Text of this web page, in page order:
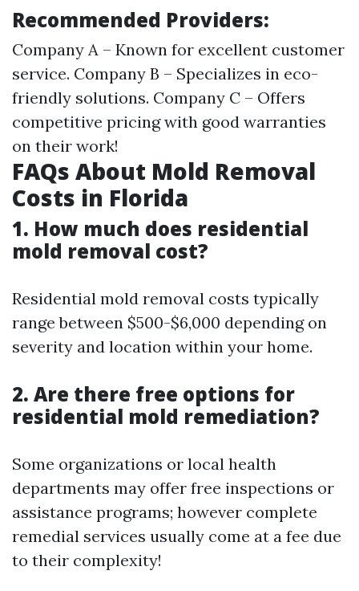
Recommended Providers:
Company A – Known for excellent customer
service. Company B – Specializes in eco-
friendly solutions. Company C – Offers
competitive pricing with good warranties
on their work!
FAQs About Mold Removal
Costs in Florida
1. How much does residential
mold removal cost?
Residential mold removal costs typically
range between $500-$6,000 depending on
severity and location within your home.
2. Are there free options for
residential mold remediation?
Some organizations or local health
departments may offer free inspections or
assistance programs; however complete
remedial services usually come at a fee due
to their complexity!